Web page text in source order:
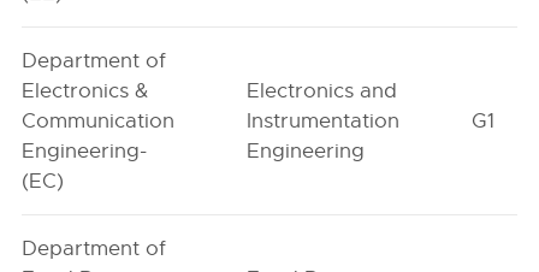
Department of
Electronics &
Communication
Engineering-
(EC)
Electronics and
Instrumentation
Engineering
G1
Department of